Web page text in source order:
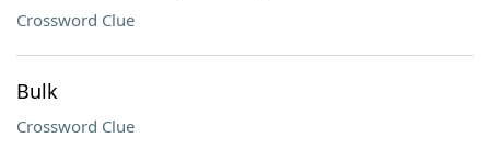
Crossword Clue
Bulk
Crossword Clue